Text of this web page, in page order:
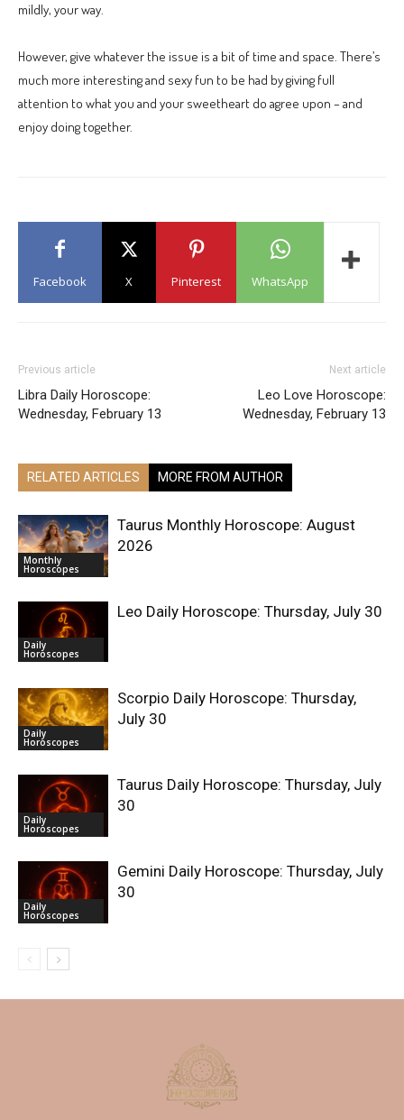
mildly, your way.
However, give whatever the issue is a bit of time and space. There’s
much more interesting and sexy fun to be had by giving full
attention to what you and your sweetheart do agree upon – and
enjoy doing together.
Facebook X Pinterest WhatsApp
Previous article
Libra Daily Horoscope:
Wednesday, February 13
Next article
Leo Love Horoscope:
Wednesday, February 13
RELATED ARTICLES MORE FROM AUTHOR
Monthly
Horoscopes
Taurus Monthly Horoscope: August
2026
Daily
Horoscopes
Leo Daily Horoscope: Thursday, July 30
Daily
Horoscopes
Scorpio Daily Horoscope: Thursday,
July 30
Daily
Horoscopes
Taurus Daily Horoscope: Thursday, July
30
Daily
Horoscopes
Gemini Daily Horoscope: Thursday, July
30